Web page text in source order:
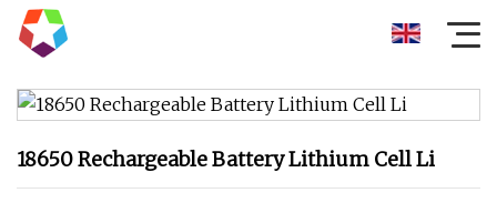
18650 Rechargeable Battery Lithium Cell Li